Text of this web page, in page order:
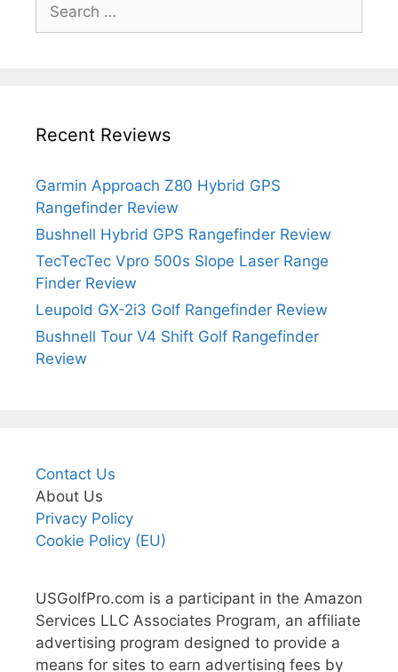
for:
Recent Reviews
Garmin Approach Z80 Hybrid GPS
Rangefinder Review
Bushnell Hybrid GPS Rangefinder Review
TecTecTec Vpro 500s Slope Laser Range
Finder Review
Leupold GX-2i3 Golf Rangefinder Review
Bushnell Tour V4 Shift Golf Rangefinder
Review
Contact Us
About Us
Privacy Policy
Cookie Policy (EU)
USGolfPro.com is a participant in the Amazon
Services LLC Associates Program, an affiliate
advertising program designed to provide a
means for sites to earn advertising fees by